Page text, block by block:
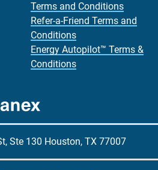
Terms and Conditions
Refer-a-Friend Terms and
Conditions
Energy Autopilot™ Terms &
Conditions
Ste 130 Houston, TX 77007